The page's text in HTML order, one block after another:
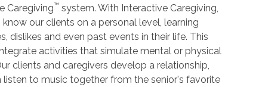
Caregiving™ system. With Interactive Caregiving,
our clients on a personal level, learning
dislikes and even past events in their life. This
activities that simulate mental or physical
clients and caregivers develop a relationship,
listen to music together from the senior's favorite